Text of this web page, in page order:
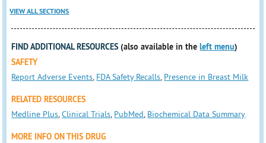
VIEW ALL SECTIONS
FIND ADDITIONAL RESOURCES (also available in theleft menu)
SAFETY
Report Adverse Events FDA Safety Recalls Presence in Breast Milk
RELATED RESOURCES
Medline Plus ,Clinical Trials PubMed Biochemical Data Summary
MORE INFO ON THIS DRUG